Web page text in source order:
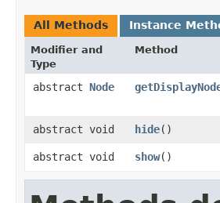
All Methods Instance
Modifier and
Type
Method
abstract Node
abstract void hide()
abstract void show()